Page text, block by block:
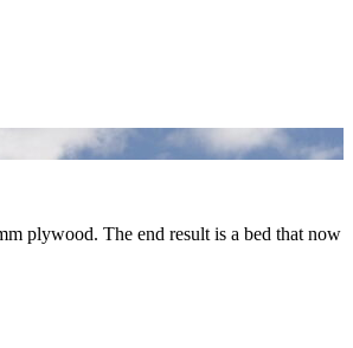
plywood. The end result is a bed that now